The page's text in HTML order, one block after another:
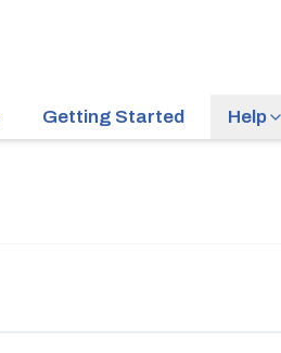
Getting Started Help